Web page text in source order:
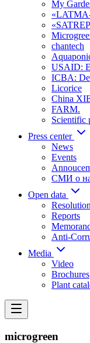
My
chantech
USAID:
ICBA:
Licorice
China
FARM.
Scientific
Press center
News
Events
СМИ о
Open data
Resolution
Reports
Anti-
Media
Video
Brochures
Plant
microgreen